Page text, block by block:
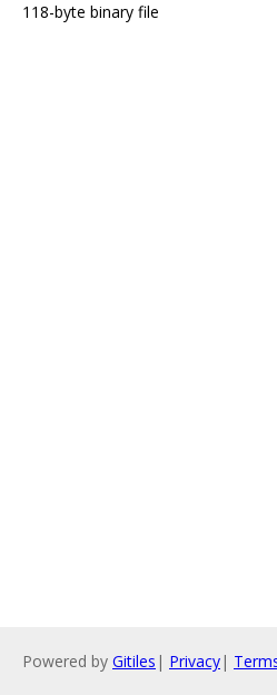
118-byte binary file
Powered by Gitiles | Privacy|